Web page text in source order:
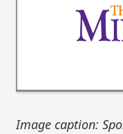
Image caption: